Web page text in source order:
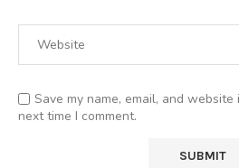
Save my name, email, and
next time I comment.